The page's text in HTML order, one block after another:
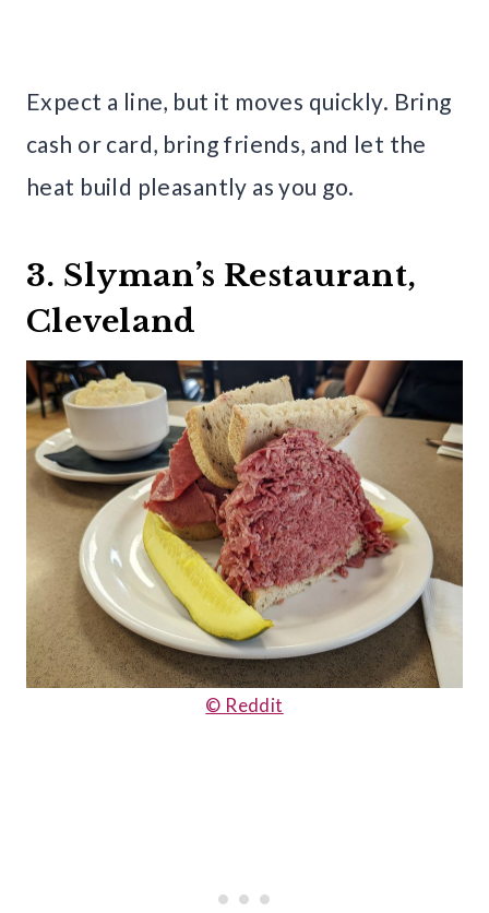
Expect a line, but it moves quickly. Bring
cash or card, bring friends, and let the
heat build pleasantly as you go.
3. Slyman’s Restaurant,
Cleveland
© Reddit